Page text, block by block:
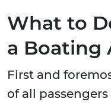
What to
a Boating
First and
of all